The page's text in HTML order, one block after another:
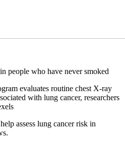
evaluates routine chest X-ray
with lung cancer, researchers
assess lung cancer risk in